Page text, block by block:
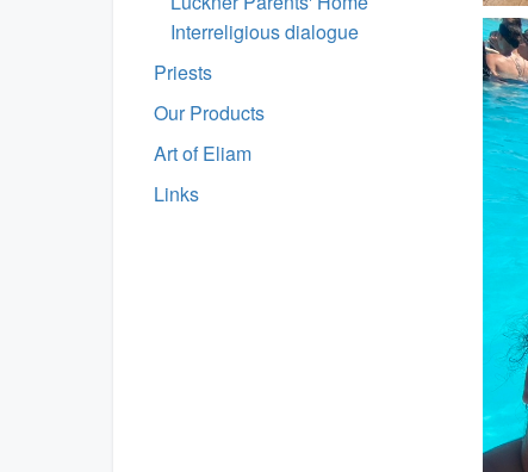
Interreligious dialogue
Priests
Our Products
Art of Eliam
Links